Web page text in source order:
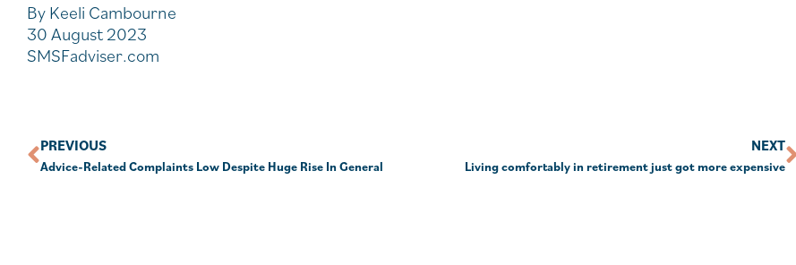
By Keeli Cambourne
30 August 2023
SMSFadviser.com
PREVIOUS
Advice-Related Complaints Low Despite Huge Rise In General
NEXT
Living comfortably in retirement just got more expensive